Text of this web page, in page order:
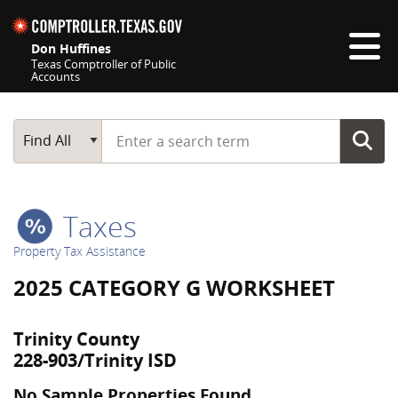
Don Huffines
Texas Comptroller of Public
Accounts
Main Search
Find All
Start typing a search term
Taxes
Property Tax Assistance
2025 CATEGORY G WORKSHEET
Trinity County
228-903/Trinity ISD